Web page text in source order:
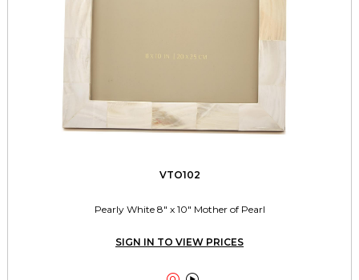
VTO102
Pearly White 8" x 10" Mother of Pearl
SIGN IN TO VIEW PRICES